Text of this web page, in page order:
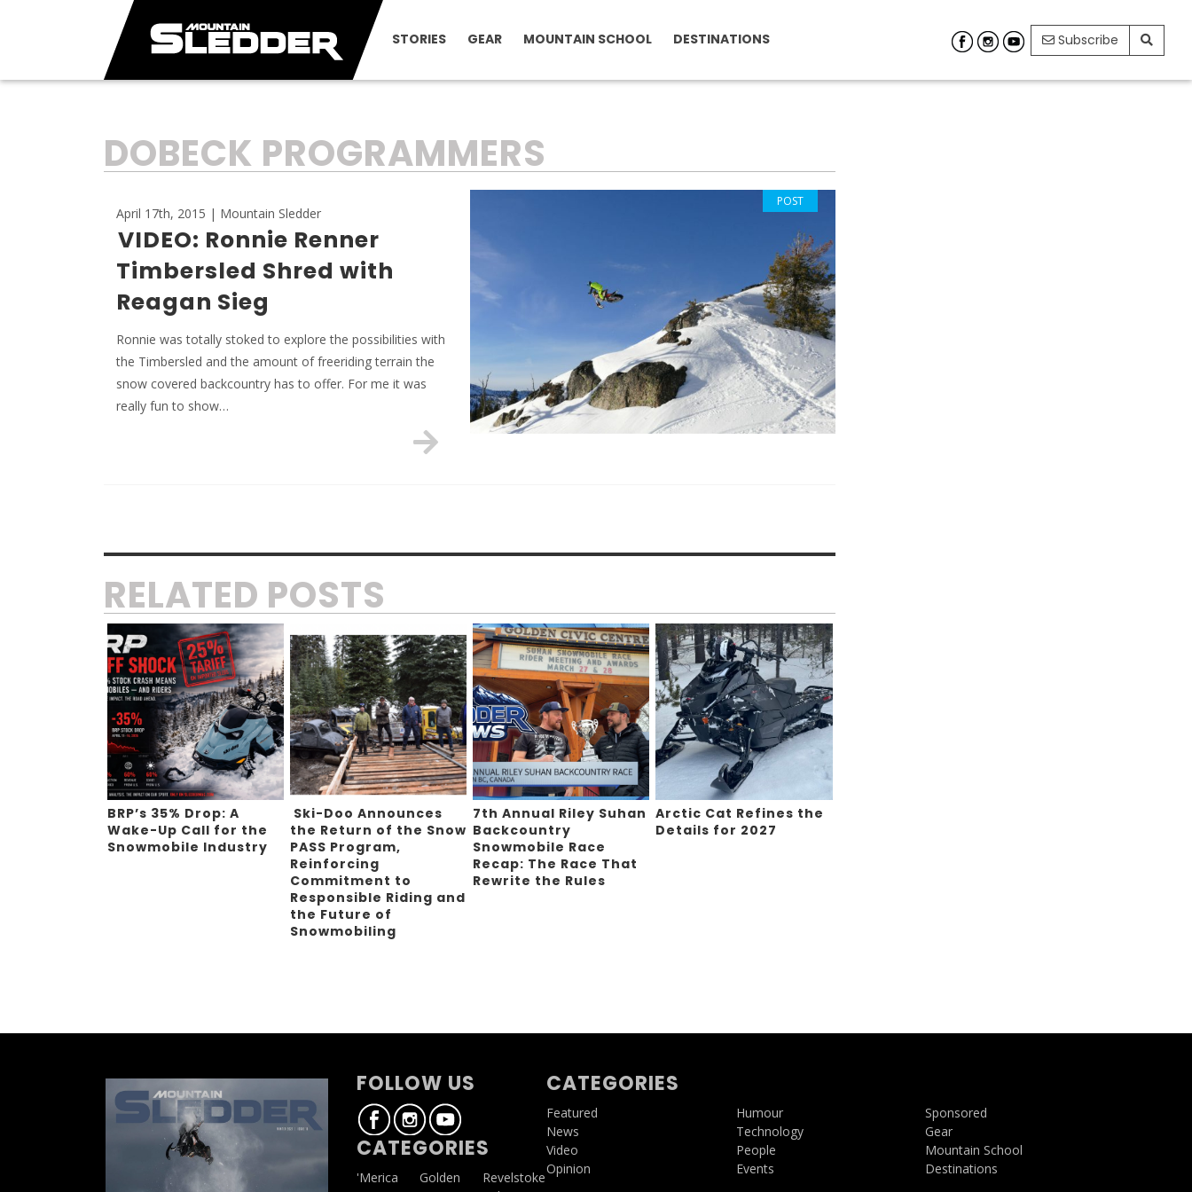
STORIES GEAR MOUNTAIN SCHOOL DESTINATIONS Subscribe
TAG:
DOBECK PROGRAMMERS
April 17th, 2015 | Mountain Sledder
VIDEO: Ronnie Renner
Timbersled Shred with
Reagan Sieg
Ronnie was totally stoked to explore the possibilities with
the Timbersled and the amount of freeriding terrain the
snow covered backcountry has to offer. For me it was
really fun to show…
POST
RELATED POSTS
BRP’s 35% Drop: A
Wake-Up Call for the
Snowmobile Industry
Ski-Doo Announces
the Return of the Snow
PASS Program,
Reinforcing
Commitment to
Responsible Riding and
the Future of
Snowmobiling
7th Annual Riley Suhan
Backcountry
Snowmobile Race
Recap: The Race That
Rewrite the Rules
Arctic Cat Refines the
Details for 2027
FOLLOW US
CATEGORIES
'Merica
Golden
Revelstoke
CATEGORIES
Featured
News
Video
Opinion
Humour
Technology
People
Events
Sponsored
Gear
Mountain School
Destinations